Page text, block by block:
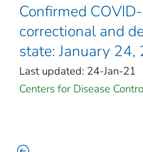
Confirmed
correctional and
state: January 24,
Last updated: 24-Jan-21
Centers for Disease